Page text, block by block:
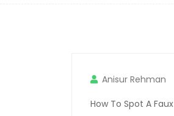
Anisur Rehman
How To Spot A